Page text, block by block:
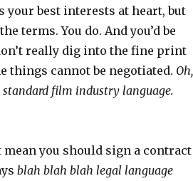
your best interests at heart, but
terms. You do. And you’d be
really dig into the fine print
things cannot be negotiated. Oh,
standard film industry language.
mean you should sign a contract
blah blah blah legal language